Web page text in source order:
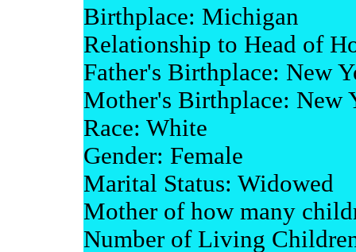
Birthplace: Michigan
Relationship to Head of
Father's Birthplace: New
Mother's Birthplace: New
Race: White
Gender: Female
Marital Status: Widowed
Mother of how many
Number of Living